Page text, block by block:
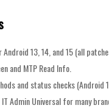
13, 14, and 15 (all
and MTP Read Info.
and status checks (Android
Admin Universal for many